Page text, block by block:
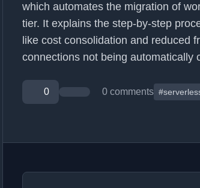
which automates the migration of
tier. It explains the step-by-step
like cost consolidation and reduced
connections not being automatically
0 0 comments